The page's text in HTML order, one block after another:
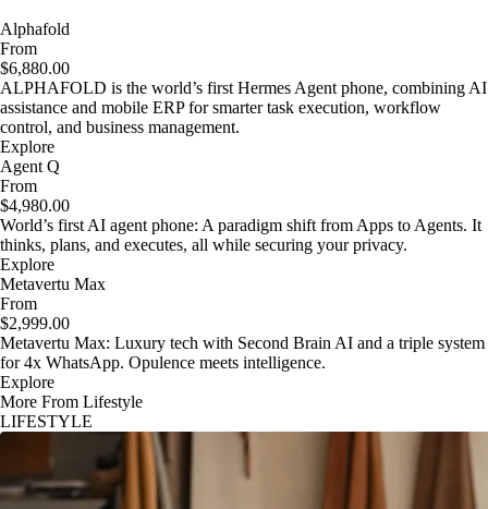
Alphafold
From
$6,880.00
ALPHAFOLD is the world’s first Hermes Agent phone, combining AI
assistance and mobile ERP for smarter task execution, workflow
control, and business management.
Explore
Agent Q
From
$4,980.00
World’s first AI agent phone: A paradigm shift from Apps to Agents. It
thinks, plans, and executes, all while securing your privacy.
Explore
Metavertu Max
From
$2,999.00
Metavertu Max: Luxury tech with Second Brain AI and a triple system
for 4x WhatsApp. Opulence meets intelligence.
Explore
More From Lifestyle
LIFESTYLE